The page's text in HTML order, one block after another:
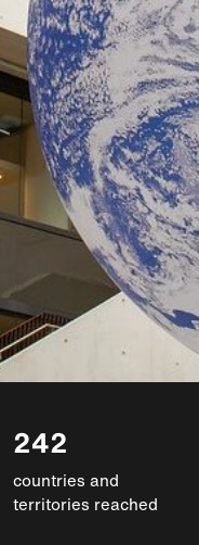
242
countries and
territories reached